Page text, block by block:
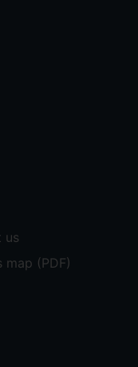
us
map (PDF)